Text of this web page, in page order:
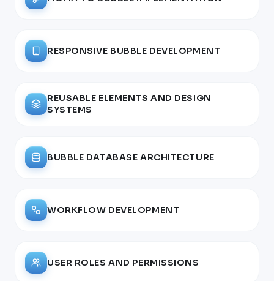
RESPONSIVE BUBBLE DEVELOPMENT
REUSABLE ELEMENTS AND DESIGN
SYSTEMS
BUBBLE DATABASE ARCHITECTURE
WORKFLOW DEVELOPMENT
USER ROLES AND PERMISSIONS